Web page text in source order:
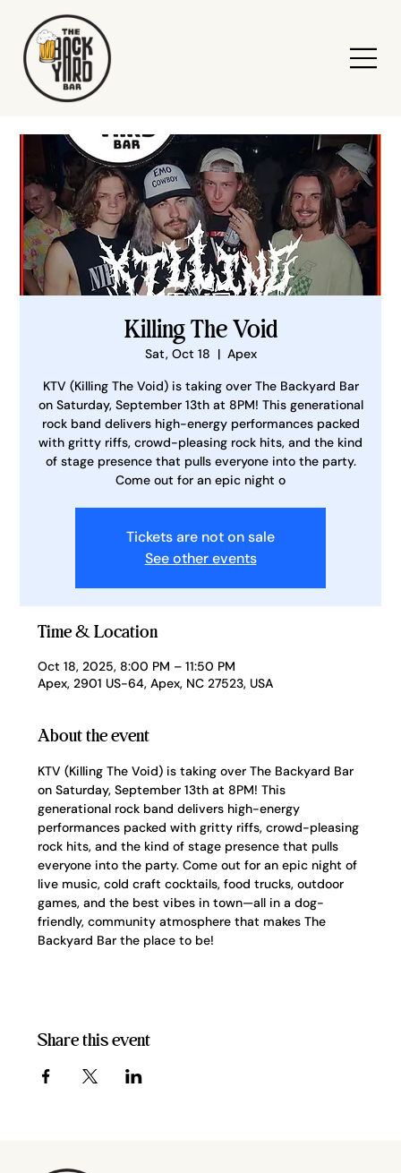
Killing The Void
Sat, Oct 18
  |
Apex
KTV (Killing The Void) is taking over The Backyard Bar
on Saturday, September 13th at 8PM! This generational
rock band delivers high-energy performances packed
with gritty riffs, crowd-pleasing rock hits, and the kind
of stage presence that pulls everyone into the party.
Come out for an epic night o
Tickets are not on sale
See other events
Time & Location
Oct 18, 2025, 8:00 PM – 11:50 PM
Apex, 2901 US-64, Apex, NC 27523, USA
About the event
KTV (Killing The Void) is taking over The Backyard Bar
on Saturday, September 13th at 8PM! This
generational rock band delivers high-energy
performances packed with gritty riffs, crowd-pleasing
rock hits, and the kind of stage presence that pulls
everyone into the party. Come out for an epic night of
live music, cold craft cocktails, food trucks, outdoor
games, and the best vibes in town—all in a dog-
friendly, community atmosphere that makes The
Backyard Bar the place to be!
Share this event